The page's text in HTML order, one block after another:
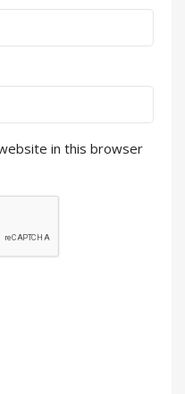
in this browser